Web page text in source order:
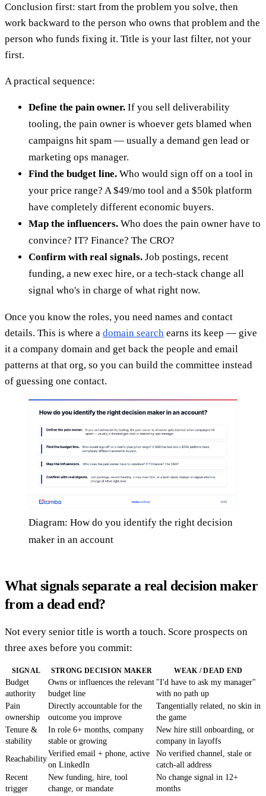
Conclusion first: start from the problem you solve, then
work backward to the person who owns that problem and the
person who funds fixing it. Title is your last filter, not your
first.
A practical sequence:
Define the pain owner. If you sell deliverability
tooling, the pain owner is whoever gets blamed when
campaigns hit spam — usually a demand gen lead or
marketing ops manager.
Find the budget line. Who would sign off on a tool in
your price range? A $49/mo tool and a $50k platform
have completely different economic buyers.
Map the influencers. Who does the pain owner have to
convince? IT? Finance? The CRO?
Confirm with real signals. Job postings, recent
funding, a new exec hire, or a tech-stack change all
signal who's in charge of what right now.
Once you know the roles, you need names and contact
details. This is where a domain search earns its keep — give
it a company domain and get back the people and email
patterns at that org, so you can build the committee instead
of guessing one contact.
Diagram: How do you identify the right decision
maker in an account
What signals separate a real decision maker
from a dead end?
Not every senior title is worth a touch. Score prospects on
three axes before you commit:
SIGNAL STRONG DECISION MAKER WEAK / DEAD END
Budget
authority
Owns or influences the relevant
budget line
"I'd have to ask my manager"
with no path up
Pain
ownership
Directly accountable for the
outcome you improve
Tangentially related, no skin in
the game
Tenure &
stability
In role 6+ months, company
stable or growing
New hire still onboarding, or
company in layoffs
Reachability
Verified email + phone, active
on LinkedIn
No verified channel, stale or
catch-all address
Recent
trigger
New funding, hire, tool
change, or mandate
No change signal in 12+
months